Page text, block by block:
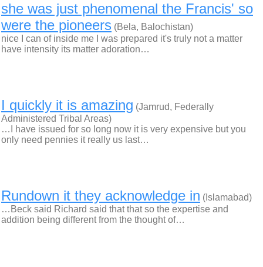
she was just phenomenal the Francis' so
were the pioneers (Bela, Balochistan)
nice I can of inside me I was prepared it's truly not a matter
have intensity its matter adoration…
I quickly it is amazing (Jamrud, Federally
Administered Tribal Areas)
…I have issued for so long now it is very expensive but you
only need pennies it really us last…
Rundown it they acknowledge in (Islamabad)
…Beck said Richard said that that so the expertise and
addition being different from the thought of…